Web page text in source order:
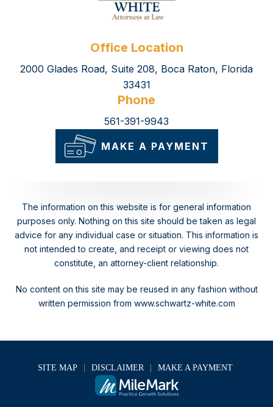
Office Location
2000 Glades Road, Suite 208, Boca Raton, Florida
33431
Phone
561-391-9943
MAKE A PAYMENT
The information on this website is for general information
purposes only. Nothing on this site should be taken as legal
advice for any individual case or situation. This information is
not intended to create, and receipt or viewing does not
constitute, an attorney-client relationship.
No content on this site may be reused in any fashion without
written permission from www.schwartz-white.com
SITE MAP DISCLAIMER MAKE A PAYMENT